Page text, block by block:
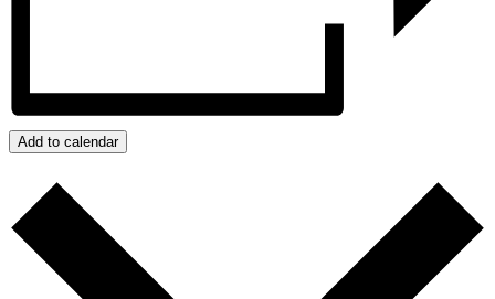
Add to calendar